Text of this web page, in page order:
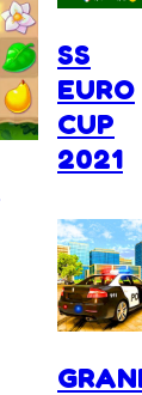
SS
EURO
CUP
2021